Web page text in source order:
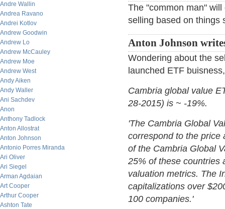
Andre Wallin
Andrea Ravano
Andrei Kotlov
Andrew Goodwin
Andrew Lo
Andrew McCauley
Andrew Moe
Andrew West
Andy Aiken
Andy Waller
Ani Sachdev
Anon
Anthony Tadlock
Anton Allostrat
Anton Johnson
Antonio Porres Miranda
Ari Oliver
Ari Siegel
Arman Agdaian
Art Cooper
Arthur Cooper
Ashton Tate
The "common man"
selling based on things
Anton Johnson
Wondering about the
launched ETF
Cambria global value
28-2015) is ~ -19%.
'The Cambria Global
correspond to the price
of the Cambria Global
25% of these countries
valuation metrics. The
capitalizations over
100 companies.'